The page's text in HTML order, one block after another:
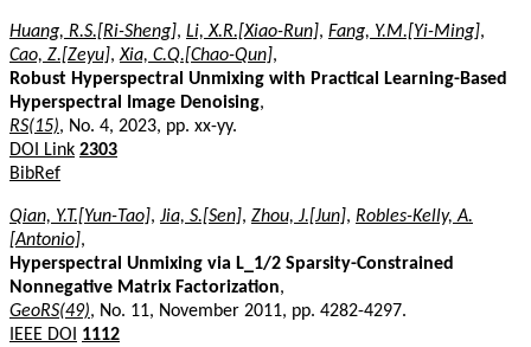
Huang, R.S.[Ri-Sheng], Li, X.R.[Xiao-Run], Fang, Y.M.[Yi-Ming],
Cao, Z.[Zeyu],Xia, C.Q.[Chao-Qun],
Robust Hyperspectral Unmixing with Practical Learning-Based
Hyperspectral Image Denoising,
RS(15), No. 4, 2023, pp. xx-yy.
DOI Link 2303
BibRef
Qian, Y.T.[Yun-Tao], Jia, S.[Sen], Zhou, J.[Jun], Robles-Kelly, A.
[Antonio],
Hyperspectral Unmixing via L_1/2 Sparsity-Constrained
Nonnegative Matrix Factorization,
GeoRS(49), No. 11, November 2011, pp. 4282-4297.
IEEE DOI
1112